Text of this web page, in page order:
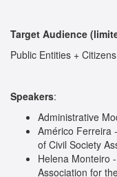
Target Audience
Public Entities +
Speakers:
Administrative
Américo Ferreira
of Civil Society
Helena Monteiro
Association for